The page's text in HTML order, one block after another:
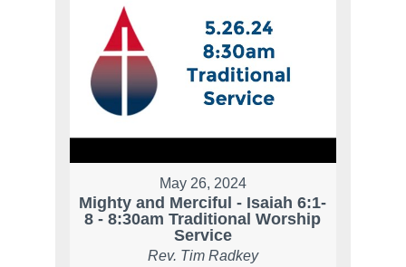
May 26, 2024
Mighty and Merciful - Isaiah 6:1-
8 - 8:30am Traditional Worship
Service
Rev. Tim Radkey